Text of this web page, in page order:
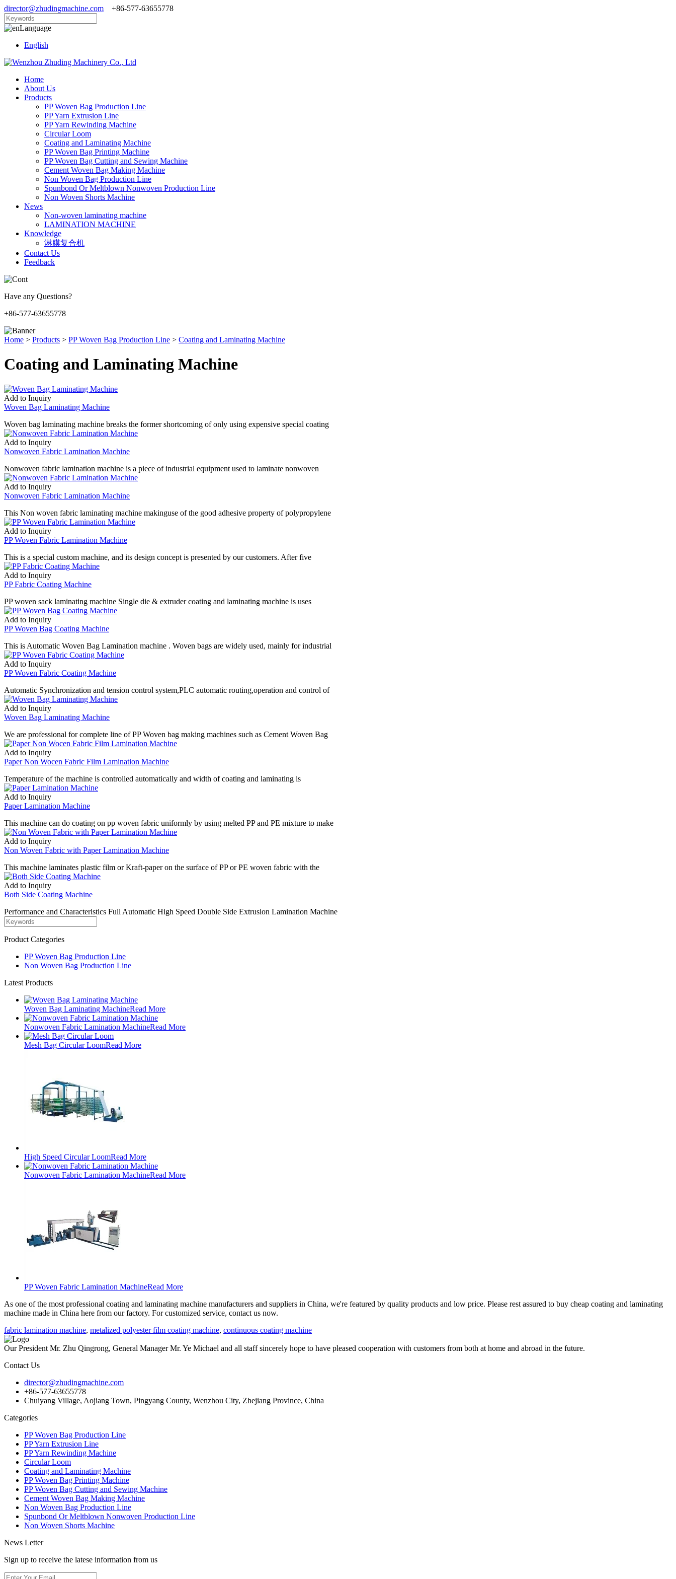
director@zhudingmachine.com +86-577-63655778
Language
English
Home
About Us
Products
PP Woven Bag Production Line
PP Yarn Extrusion Line
PP Yarn Rewinding Machine
Circular Loom
Coating and Laminating Machine
PP Woven Bag Printing Machine
PP Woven Bag Cutting and Sewing Machine
Cement Woven Bag Making Machine
Non Woven Bag Production Line
Spunbond Or Meltblown Nonwoven Production Line
Non Woven Shorts Machine
News
Non-woven laminating machine
LAMINATION MACHINE
Knowledge
淋膜复合机
Contact Us
Feedback
Have any Questions?
+86-577-63655778
Home > Products > PP Woven Bag Production Line > Coating and Laminating Machine
Coating and Laminating Machine
Add to Inquiry
Woven Bag Laminating Machine
Woven bag laminating machine breaks the former shortcoming of only using expensive special coating
Add to Inquiry
Nonwoven Fabric Lamination Machine
Nonwoven fabric lamination machine is a piece of industrial equipment used to laminate nonwoven
Add to Inquiry
Nonwoven Fabric Lamination Machine
This Non woven fabric laminating machine makinguse of the good adhesive property of polypropylene
Add to Inquiry
PP Woven Fabric Lamination Machine
This is a special custom machine, and its design concept is presented by our customers. After five
Add to Inquiry
PP Fabric Coating Machine
PP woven sack laminating machine Single die & extruder coating and laminating machine is uses
Add to Inquiry
PP Woven Bag Coating Machine
This is Automatic Woven Bag Lamination machine . Woven bags are widely used, mainly for industrial
Add to Inquiry
PP Woven Fabric Coating Machine
Automatic Synchronization and tension control system,PLC automatic routing,operation and control of
Add to Inquiry
Woven Bag Laminating Machine
We are professional for complete line of PP Woven bag making machines such as Cement Woven Bag
Add to Inquiry
Paper Non Wocen Fabric Film Lamination Machine
Temperature of the machine is controlled automatically and width of coating and laminating is
Add to Inquiry
Paper Lamination Machine
This machine can do coating on pp woven fabric uniformly by using melted PP and PE mixture to make
Add to Inquiry
Non Woven Fabric with Paper Lamination Machine
This machine laminates plastic film or Kraft-paper on the surface of PP or PE woven fabric with the
Add to Inquiry
Both Side Coating Machine
Performance and Characteristics Full Automatic High Speed Double Side Extrusion Lamination Machine
Product Categories
PP Woven Bag Production Line
Non Woven Bag Production Line
Latest Products
Woven Bag Laminating MachineRead More
Nonwoven Fabric Lamination MachineRead More
Mesh Bag Circular LoomRead More
High Speed Circular LoomRead More
Nonwoven Fabric Lamination MachineRead More
PP Woven Fabric Lamination MachineRead More
As one of the most professional coating and laminating machine manufacturers and suppliers in China, we're featured by quality products and low price. Please rest assured to buy cheap coating and laminating
machine made in China here from our factory. For customized service, contact us now.
fabric lamination machine, metalized polyester film coating machine, continuous coating machine
Our President Mr. Zhu Qingrong, General Manager Mr. Ye Michael and all staff sincerely hope to have pleased cooperation with customers from both at home and abroad in the future.
Contact Us
director@zhudingmachine.com
+86-577-63655778
Chuiyang Village, Aojiang Town, Pingyang County, Wenzhou City, Zhejiang Province, China
Categories
PP Woven Bag Production Line
PP Yarn Extrusion Line
PP Yarn Rewinding Machine
Circular Loom
Coating and Laminating Machine
PP Woven Bag Printing Machine
PP Woven Bag Cutting and Sewing Machine
Cement Woven Bag Making Machine
Non Woven Bag Production Line
Spunbond Or Meltblown Nonwoven Production Line
Non Woven Shorts Machine
News Letter
Sign up to receive the latese information from us